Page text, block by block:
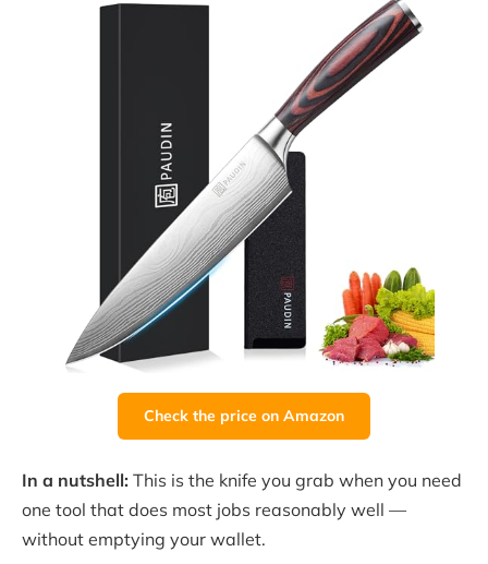
Check the price on Amazon
In a nutshell: This is the knife you grab when you need
one tool that does most jobs reasonably well —
without emptying your wallet.